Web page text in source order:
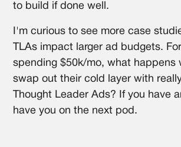
to build if done well.
I'm curious to see more case
TLAs impact larger ad budgets.
spending $50k/mo, what happens
swap out their cold layer with
Thought Leader Ads? If you have
have you on the next pod.